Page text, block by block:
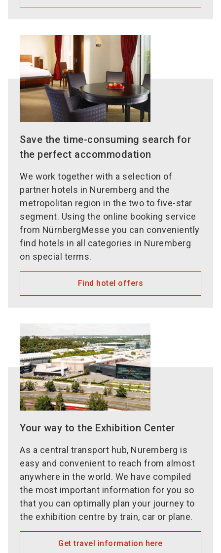
Save the time-consuming search for
the perfect accommodation
We work together with a selection of
partner hotels in Nuremberg and the
metropolitan region in the two to five-star
segment. Using the online booking service
from NürnbergMesse you can conveniently
find hotels in all categories in Nuremberg
on special terms.
Find hotel offers
Your way to the Exhibition Center
As a central transport hub, Nuremberg is
easy and convenient to reach from almost
anywhere in the world. We have compiled
the most important information for you so
that you can optimally plan your journey to
the exhibition centre by train, car or plane.
Get travel information here